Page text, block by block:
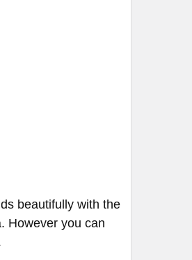
beautifully with the
However you can